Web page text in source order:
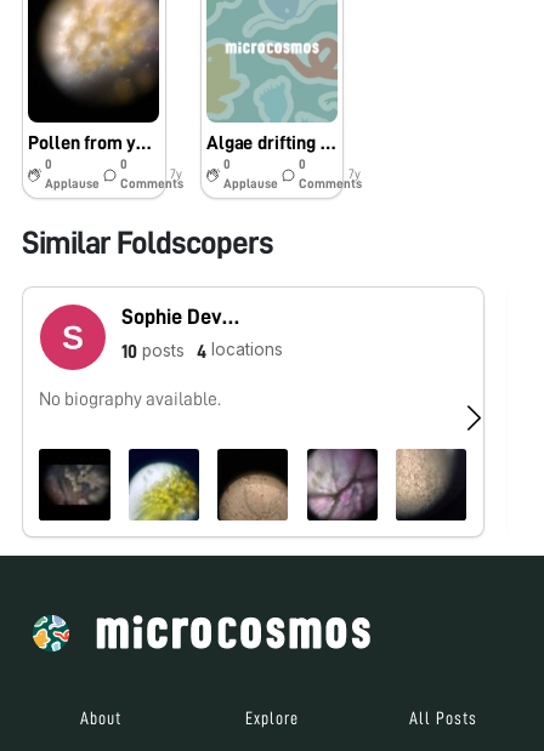
Pollen from yellow flower from a beach in San Diego
0
Applause
0
Comments
7y
Algae drifting around an air bubble
0
Applause
0
Comments
7y
Similar Foldscopers
Sophie Devoe
10 posts 4 locations
No biography available.
About Explore All Posts